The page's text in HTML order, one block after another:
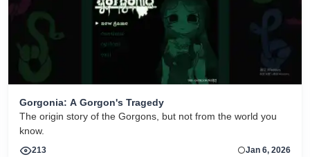
Gorgonia: A Gorgon's Tragedy
The origin story of the Gorgons, but not from the world you
know.
213 Jan 6, 2026